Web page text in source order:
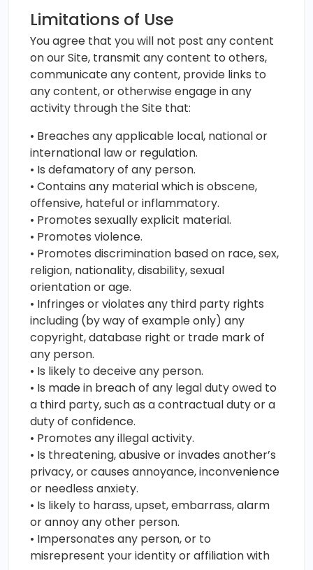
Limitations of Use
You agree that you will not post any content
on our Site, transmit any content to others,
communicate any content, provide links to
any content, or otherwise engage in any
activity through the Site that:
• Breaches any applicable local, national or
international law or regulation.
• Is defamatory of any person.
• Contains any material which is obscene,
offensive, hateful or inflammatory.
• Promotes sexually explicit material.
• Promotes violence.
• Promotes discrimination based on race, sex,
religion, nationality, disability, sexual
orientation or age.
• Infringes or violates any third party rights
including (by way of example only) any
copyright, database right or trade mark of
any person.
• Is likely to deceive any person.
• Is made in breach of any legal duty owed to
a third party, such as a contractual duty or a
duty of confidence.
• Promotes any illegal activity.
• Is threatening, abusive or invades another’s
privacy, or causes annoyance, inconvenience
or needless anxiety.
• Is likely to harass, upset, embarrass, alarm
or annoy any other person.
• Impersonates any person, or to
misrepresent your identity or affiliation with